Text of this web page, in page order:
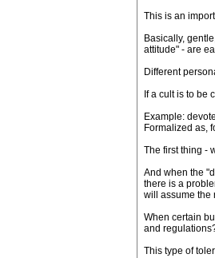
This is an
Basically,
attitude" - are
Different
If a cult is to be
Example:
Formalized as,
The first thing -
And when the
there is a
will assume the
When certain
and
This type of